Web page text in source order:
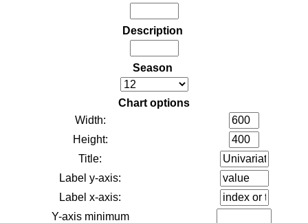
Description
Season
Chart options
Width:
Height:
Title:
Label y-axis:
Label x-axis:
Y-axis minimum